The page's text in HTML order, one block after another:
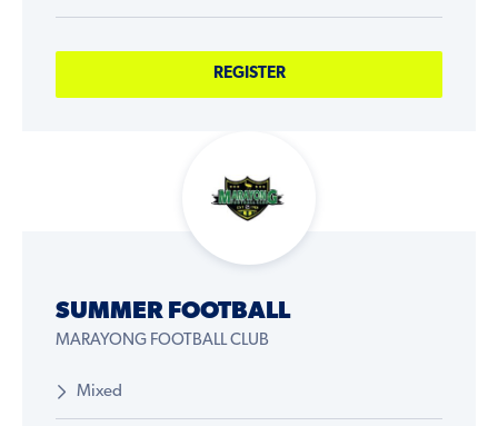
REGISTER
SUMMER FOOTBALL
MARAYONG FOOTBALL CLUB
Mixed